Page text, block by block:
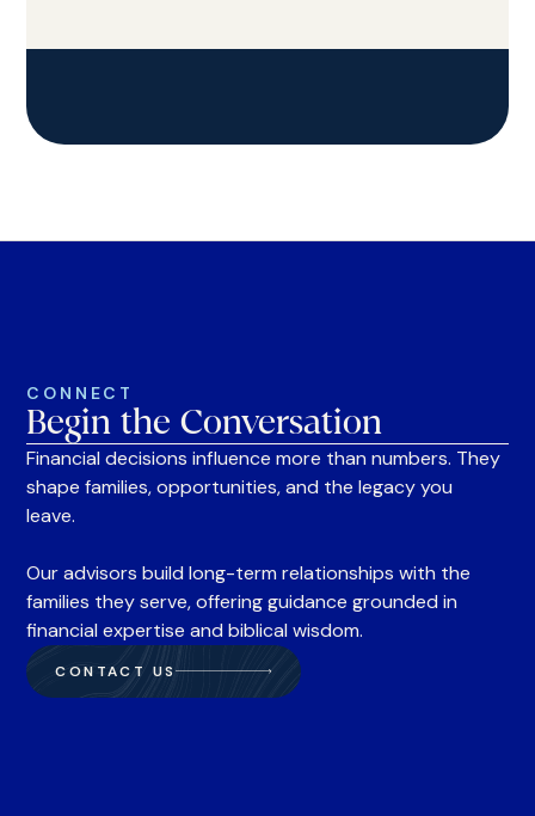
CONNECT
Begin the Conversation
Financial decisions influence more than numbers. They
shape families, opportunities, and the legacy you
leave.
Our advisors build long-term relationships with the
families they serve, offering guidance grounded in
financial expertise and biblical wisdom.
CONTACT US